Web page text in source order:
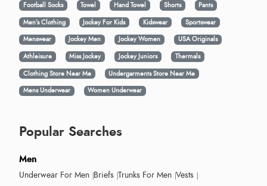
Football Socks
Towel Hand Towel Shorts
Pants
Men’s Clothing
Jockey For Kids Kidswear
Sportswear
Menswear
Jockey Men Jockey Women
USA Originals
Athleisure
Miss Jockey Jockey Juniors
Thermals
Clothing Store Near Me
Undergarments Store Near Me
Mens Underwear
Women Underwear
Popular Searches
Men
Underwear For Men Briefs Trunks For Men Vests